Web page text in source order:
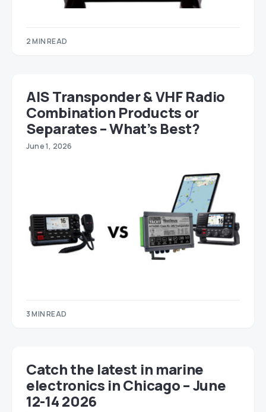
2 MIN READ
AIS Transponder & VHF Radio
Combination Products or
Separates – What’s Best?
June 1, 2026
3 MIN READ
Catch the latest in marine
electronics in Chicago – June
12-14 2026